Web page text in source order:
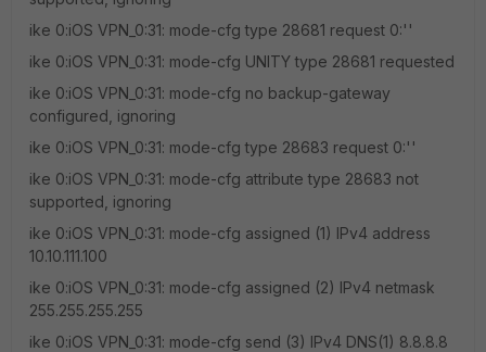
ike 0:iOS VPN_0:31: mode-cfg type 28681 request 0:''
ike 0:iOS VPN_0:31: mode-cfg UNITY type 28681 requested
ike 0:iOS VPN_0:31: mode-cfg no backup-gateway
configured, ignoring
ike 0:iOS VPN_0:31: mode-cfg type 28683 request 0:''
ike 0:iOS VPN_0:31: mode-cfg attribute type 28683 not
supported, ignoring
ike 0:iOS VPN_0:31: mode-cfg assigned (1) IPv4 address
10.10.111.100
ike 0:iOS VPN_0:31: mode-cfg assigned (2) IPv4 netmask
255.255.255.255
ike 0:iOS VPN_0:31: mode-cfg send (3) IPv4 DNS(1) 8.8.8.8